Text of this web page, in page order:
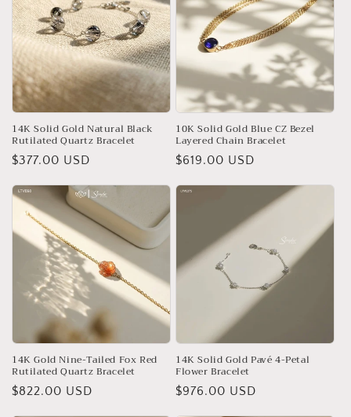
14K Solid Gold Natural Black
Rutilated Quartz Bracelet
Regular
$377.00 USD
10K Solid Gold Blue CZ Bezel
Layered Chain Bracelet
Regular
$619.00 USD
14K Gold Nine-Tailed Fox Red
Rutilated Quartz Bracelet
Regular
$822.00 USD
14K Solid Gold Pavé 4-Petal
Flower Bracelet
Regular
$976.00 USD